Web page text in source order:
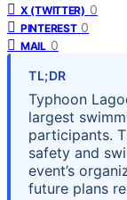
X (TWITTER) 0
PINTEREST 0
MAIL 0
TL;DR
Typhoon
largest
participants.
safety and
event’s
future plans